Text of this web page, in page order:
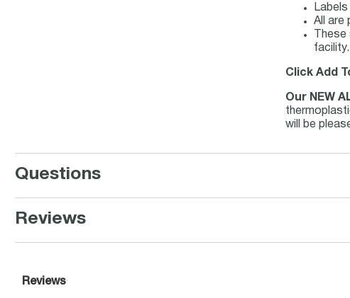
All are
facility.
Click Add
Our NEW
will be
Questions
Reviews